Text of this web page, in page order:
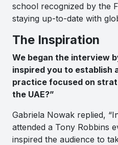
school recognized by the
staying up-to-date with
The Inspiration
We began the interview
inspired you to establish
practice focused on
the UAE?”
Gabriela Nowak replied,
attended a Tony Robbins
inspired the audience to